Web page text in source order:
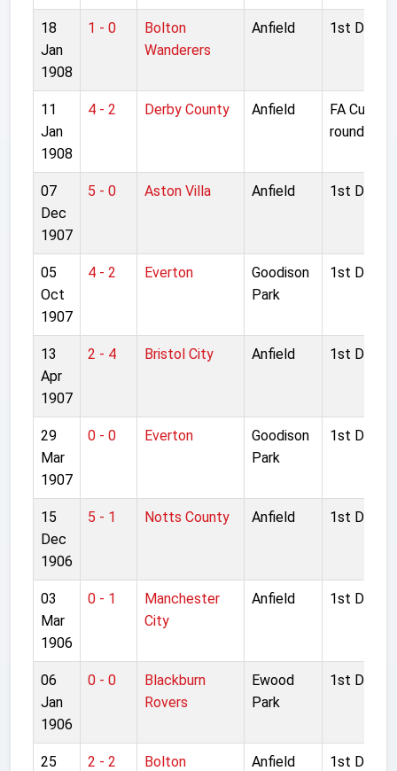
18
Jan
1908
1 - 0
Bolton
Wanderers
Anfield 1st
11
Jan
1908
4 - 2 Derby County Anfield
FA Cup 1st
round
07
Dec
1907
5 - 0 Aston Villa Anfield 1st
05
Oct
1907
4 - 2 Everton
Goodison
Park
1st
13
Apr
1907
2 - 4 Bristol City Anfield 1st
29
Mar
1907
0 - 0 Everton
Goodison
Park
1st
15
Dec
1906
5 - 1 Notts County Anfield 1st
03
Mar
1906
0 - 1
Manchester
City
Anfield 1st
06
Jan
1906
0 - 0
Blackburn
Rovers
Ewood
Park
1st
25
2 - 2
Bolton
Anfield 1st